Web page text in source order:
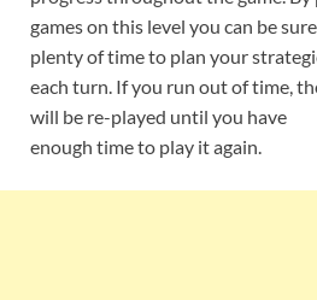
games on this level you can be
plenty of time to plan your
each turn. If you run out of time,
will be re-played until you have
enough time to play it again.